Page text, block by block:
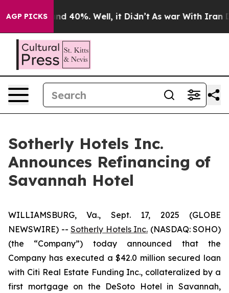
AGP PICKSAround 40%. Well, it Didn’t As war With Iran
Sotherly Hotels Inc.
Announces Refinancing of
Savannah Hotel
WILLIAMSBURG, Va., Sept. 17, 2025 (GLOBE
NEWSWIRE) -- Sotherly Hotels Inc. (NASDAQ: SOHO)
(the “Company”) today announced that the
Company has executed a $42.0 million secured loan
with Citi Real Estate Funding Inc., collateralized by a
first mortgage on the DeSoto Hotel in Savannah,